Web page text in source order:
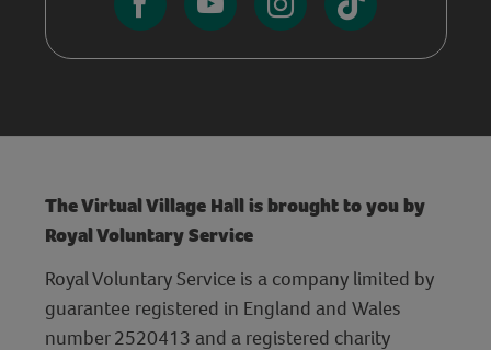
The Virtual Village Hall is brought to you by
Royal Voluntary Service
Royal Voluntary Service is a company limited by
guarantee registered in England and Wales
number 2520413 and a registered charity